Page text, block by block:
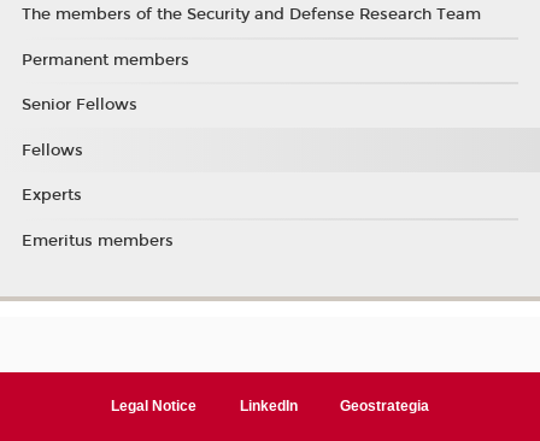
The members of the Security and Defense Research Team
Permanent members
Senior Fellows
Fellows
Experts
Emeritus members
Legal Notice LinkedIn Geostrategia